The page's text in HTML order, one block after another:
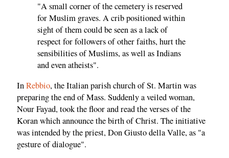
"A small corner of the cemetery is reserved
for Muslim graves. A crib positioned within
sight of them could be seen as a lack of
respect for followers of other faiths, hurt the
sensibilities of Muslims, as well as Indians
and even atheists".
InRebbio, the Italian parish church of St. Martin was
preparing the end of Mass. Suddenly a veiled woman,
Nour Fayad, took the floor and read the verses of the
Koran which announce the birth of Christ. The initiative
was intended by the priest, Don Giusto della Valle, as "a
gesture of dialogue".